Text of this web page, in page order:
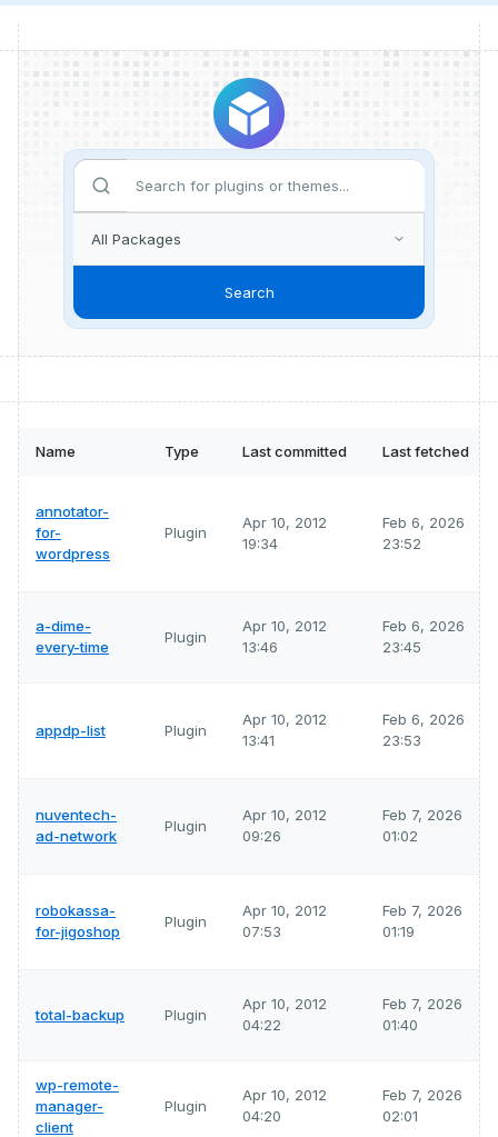
Search
Name Type Last committed Last fetched
annotator-
for-
wordpress
Plugin
Apr 10, 2012
19:34
Feb 6, 2026
23:52
a-dime-
every-time
Plugin
Apr 10, 2012
13:46
Feb 6, 2026
23:45
appdp-list Plugin
Apr 10, 2012
13:41
Feb 6, 2026
23:53
nuventech-
ad-network
Plugin
Apr 10, 2012
09:26
Feb 7, 2026
01:02
robokassa-
for-jigoshop
Plugin
Apr 10, 2012
07:53
Feb 7, 2026
01:19
total-backup Plugin
Apr 10, 2012
04:22
Feb 7, 2026
01:40
wp-remote-
manager-
client
Plugin
Apr 10, 2012
04:20
Feb 7, 2026
02:01